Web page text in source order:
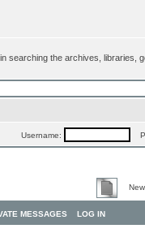
the archives, libraries,
Username:
MESSAGES LOG IN